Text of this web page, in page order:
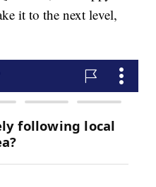
it to the next level,